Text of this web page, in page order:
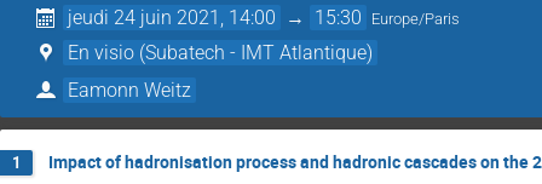
jeudi 24 juin 2021, 14:00 → 15:30 Europe/Paris
En visio (Subatech - IMT Atlantique)
Eamonn Weitz
1 Impact of hadronisation process and hadronic cascades on